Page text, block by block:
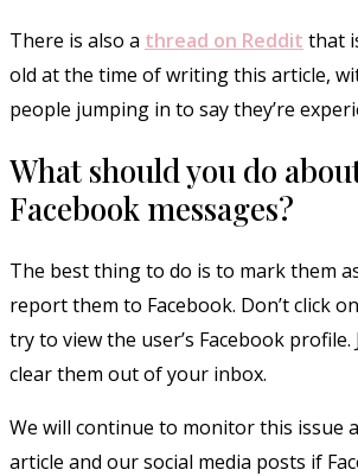
There is also a thread on Reddit that
old at the time of writing this article,
people jumping in to say they’re
What should you do
Facebook messages?
The best thing to do is to mark them as
report them to Facebook. Don’t click
try to view the user’s Facebook profile.
clear them out of your inbox.
We will continue to monitor this issue
article and our social media posts if